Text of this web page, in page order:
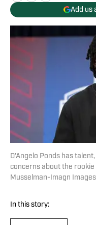
Add us
D'Angelo Ponds has
concerns about the
Musselman-Imagn Images
In this story: